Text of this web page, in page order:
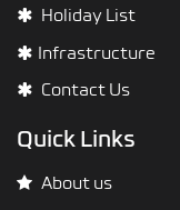
Holiday List
Infrastructure
Contact Us
Quick Links
About us